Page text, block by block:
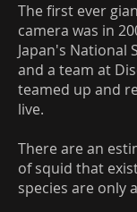
The first ever
camera was in
Japan's National
and a team at
teamed up and
live.
There are an
of squid that
species are only